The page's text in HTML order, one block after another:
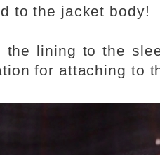
to the jacket body!
the lining to the
for attaching to